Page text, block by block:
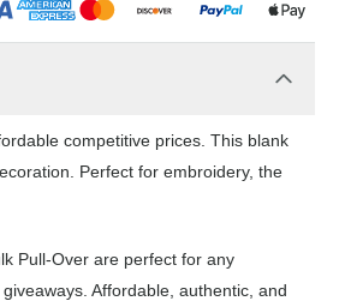
competitive prices. This blank
Perfect for embroidery, the
Pull-Over are perfect for any
Affordable, authentic, and